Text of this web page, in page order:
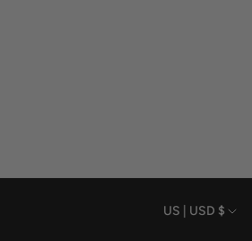
US | USD $